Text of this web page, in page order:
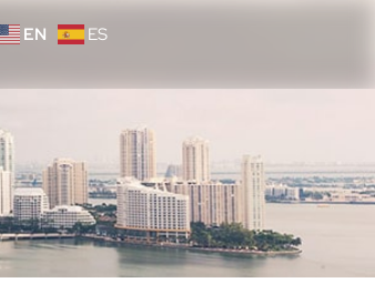
EN ES